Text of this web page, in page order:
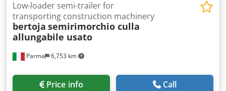
Parma 6,753 km
Low-loader semi-trailer for
transporting construction machinery
bertoja semirimorchio culla
allungabile usato
Price info Call